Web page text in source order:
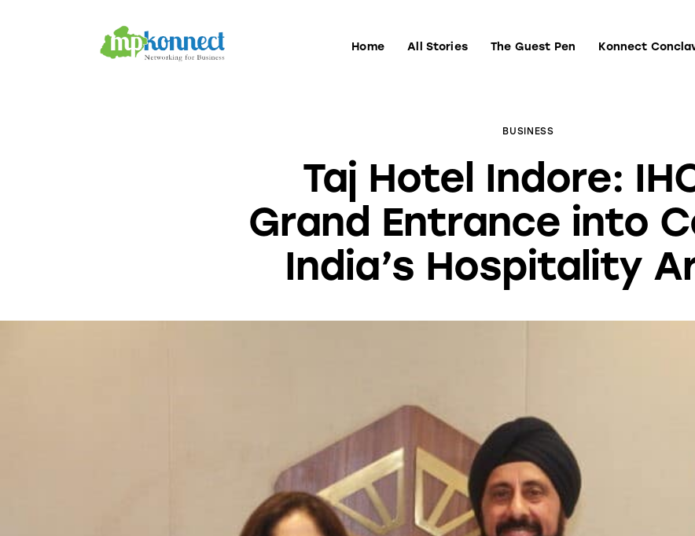
Home All Stories The Guest Pen Konnect
BUSINESS
Taj Hotel Indore:
Grand Entrance into
India’s Hospitality